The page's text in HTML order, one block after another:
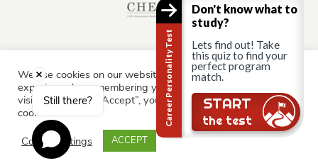
Information for:
Current Students Staff & Faculty Alumni
Partners
Parents & Family
© AAU Prague 2015 - 2026 All rights reserved.
We use cookies on our website to give you the most relevant
experience by remembering your preferences and repeat
visits. By clicking “Accept”, you consent to the use of ALL the
cookies.
Cookie settings
ACCEPT
Career Personality Test
Don't know what to
study?
Lets find out! Take
this quiz to find your
perfect program
match.
START
the test
Still there?